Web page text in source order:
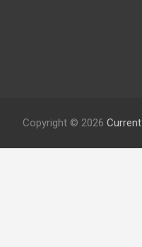
Copyright © 2026